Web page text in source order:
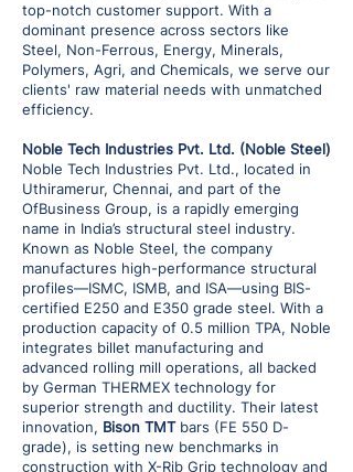
top-notch customer support. With a
dominant presence across sectors like
Steel, Non-Ferrous, Energy, Minerals,
Polymers, Agri, and Chemicals, we serve our
clients' raw material needs with unmatched
efficiency.
Noble Tech Industries Pvt. Ltd. (Noble Steel)
Noble Tech Industries Pvt. Ltd., located in
Uthiramerur, Chennai, and part of the
OfBusiness Group, is a rapidly emerging
name in India’s structural steel industry.
Known as Noble Steel, the company
manufactures high-performance structural
profiles—ISMC, ISMB, and ISA—using BIS-
certified E250 and E350 grade steel. With a
production capacity of 0.5 million TPA, Noble
integrates billet manufacturing and
advanced rolling mill operations, all backed
by German THERMEX technology for
superior strength and ductility. Their latest
innovation, Bison TMTbars (FE 550 D-
grade), is setting new benchmarks in
construction with X-Rib Grip technology and